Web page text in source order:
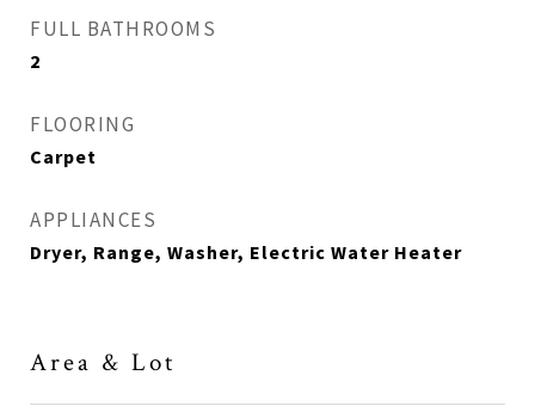
FULL BATHROOMS
2
FLOORING
Carpet
APPLIANCES
Dryer, Range, Washer, Electric Water Heater
Area & Lot